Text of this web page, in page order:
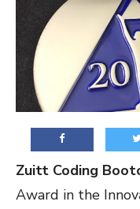
Zuitt Coding
Award in the